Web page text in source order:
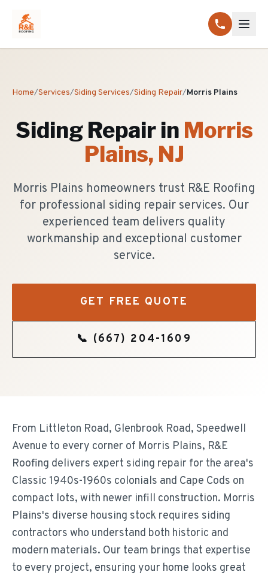
Home/Services/Siding Services/Siding Repair/Morris Plains
Siding Repairin Morris
Plains, NJ
Morris Plains homeowners trust R&E Roofing
for professional siding repair services. Our
experienced team delivers quality
workmanship and exceptional customer
service.
GET FREE QUOTE
📞 (667) 204-1609
From Littleton Road, Glenbrook Road, Speedwell
Avenue to every corner of Morris Plains, R&E
Roofing delivers expert siding repair for the area's
Classic 1940s-1960s colonials and Cape Cods on
compact lots, with newer infill construction. Morris
Plains's diverse housing stock requires siding
contractors who understand both historic and
modern materials. Our team brings that expertise
to every project, ensuring your home looks great